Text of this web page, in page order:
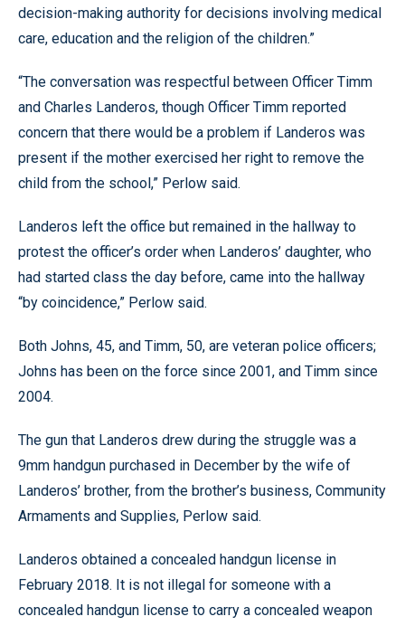
decision-making authority for decisions involving medical
care, education and the religion of the children.”
“The conversation was respectful between Officer Timm
and Charles Landeros, though Officer Timm reported
concern that there would be a problem if Landeros was
present if the mother exercised her right to remove the
child from the school,” Perlow said.
Landeros left the office but remained in the hallway to
protest the officer’s order when Landeros’ daughter, who
had started class the day before, came into the hallway
“by coincidence,” Perlow said.
Both Johns, 45, and Timm, 50, are veteran police officers;
Johns has been on the force since 2001, and Timm since
2004.
The gun that Landeros drew during the struggle was a
9mm handgun purchased in December by the wife of
Landeros’ brother, from the brother’s business, Community
Armaments and Supplies, Perlow said.
Landeros obtained a concealed handgun license in
February 2018. It is not illegal for someone with a
concealed handgun license to carry a concealed weapon